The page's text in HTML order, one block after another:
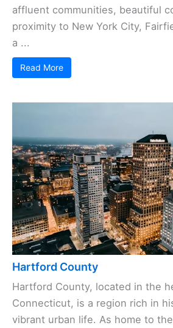
affluent communities, beautiful
proximity to New York City,
a ...
Read More
Hartford County
Hartford County, located in the
Connecticut, is a region rich in
vibrant urban life. As home to